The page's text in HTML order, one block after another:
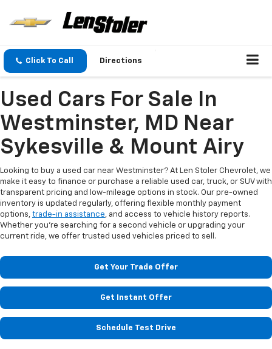
Click To Call Directions
Used Cars For Sale In
Westminster, MD Near
Sykesville & Mount Airy
Looking to buy a used car near Westminster? At Len Stoler Chevrolet, we
make it easy to finance or purchase a reliable used car, truck, or SUV with
transparent pricing and low-mileage options in stock. Our pre-owned
inventory is updated regularly, offering flexible monthly payment
options, trade-in assistance, and access to vehicle history reports.
Whether you're searching for a second vehicle or upgrading your
current ride, we offer trusted used vehicles priced to sell.
Get Your Trade Offer
Get Instant Offer
Schedule Test Drive